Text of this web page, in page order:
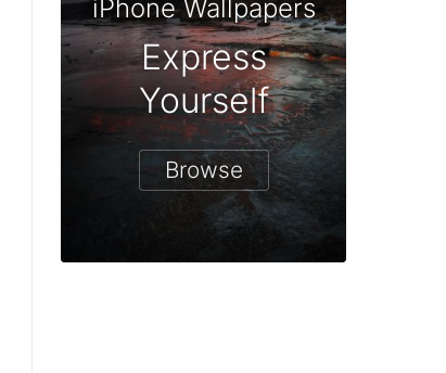
iPhone Wallpapers
Express
Yourself
Browse